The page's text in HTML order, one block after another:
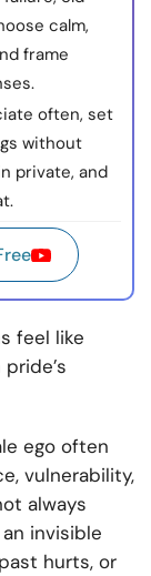
calm,
frame
often, set
without
private, and
feel like
ego often
vulnerability,
always
invisible
hurts, or